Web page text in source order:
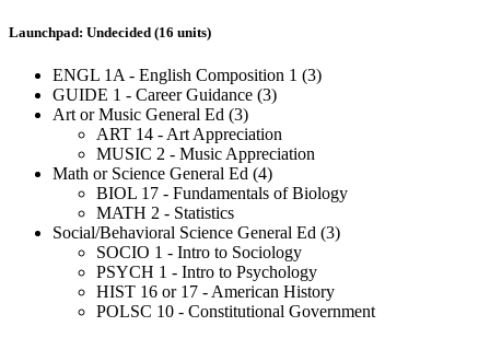
Launchpad: Undecided (16 units)
ENGL 1A - English Composition 1 (3)
GUIDE 1 - Career Guidance (3)
Art or Music General Ed (3)
ART 14 - Art Appreciation
MUSIC 2 - Music Appreciation
Math or Science General Ed (4)
BIOL 17 - Fundamentals of Biology
MATH 2 - Statistics
Social/Behavioral Science General Ed (3)
SOCIO 1 - Intro to Sociology
PSYCH 1 - Intro to Psychology
HIST 16 or 17 - American History
POLSC 10 - Constitutional Government